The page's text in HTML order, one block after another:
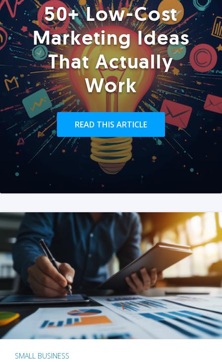
50+ Low-Cost
Marketing Ideas
That Actually
Work
READ THIS ARTICLE
SMALL BUSINESS